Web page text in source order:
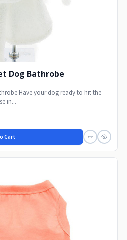
Dog Bathrobe
Have your dog ready to hit the
in...
Cart